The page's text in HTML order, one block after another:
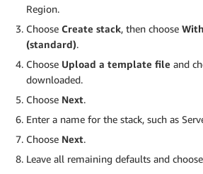
Region.
Choose Create stack, then choose
(standard).
Choose Upload a template file and
downloaded.
Choose Next.
Enter a name for the stack, such as
Choose Next.
Leave all remaining defaults and choose